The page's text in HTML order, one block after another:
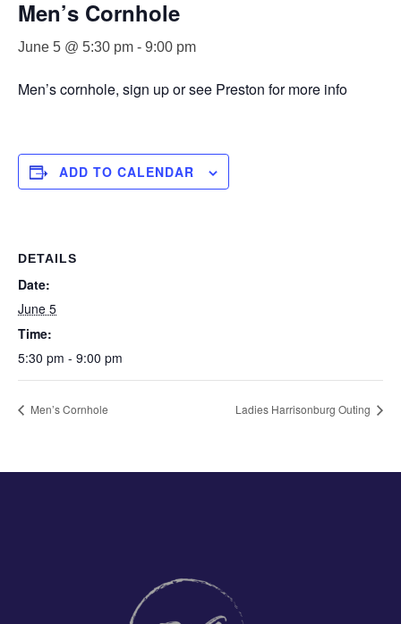
Men’s Cornhole
June 5 @ 5:30 pm - 9:00 pm
Men’s cornhole, sign up or see Preston for more info
ADD TO CALENDAR
DETAILS
Date:
June 5
Time:
5:30 pm - 9:00 pm
Men’s Cornhole Ladies Harrisonburg Outing